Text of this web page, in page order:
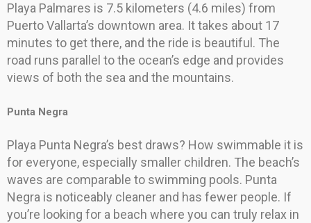
Playa Palmares is 7.5 kilometers (4.6 miles) from
Puerto Vallarta’s downtown area. It takes about 17
minutes to get there, and the ride is beautiful. The
road runs parallel to the ocean’s edge and provides
views of both the sea and the mountains.
Punta Negra
Playa Punta Negra’s best draws? How swimmable it is
for everyone, especially smaller children. The beach’s
waves are comparable to swimming pools. Punta
Negra is noticeably cleaner and has fewer people. If
you’re looking for a beach where you can truly relax in